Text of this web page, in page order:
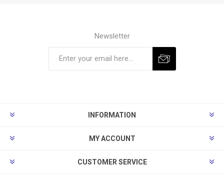
Newsletter
INFORMATION
MY ACCOUNT
CUSTOMER SERVICE